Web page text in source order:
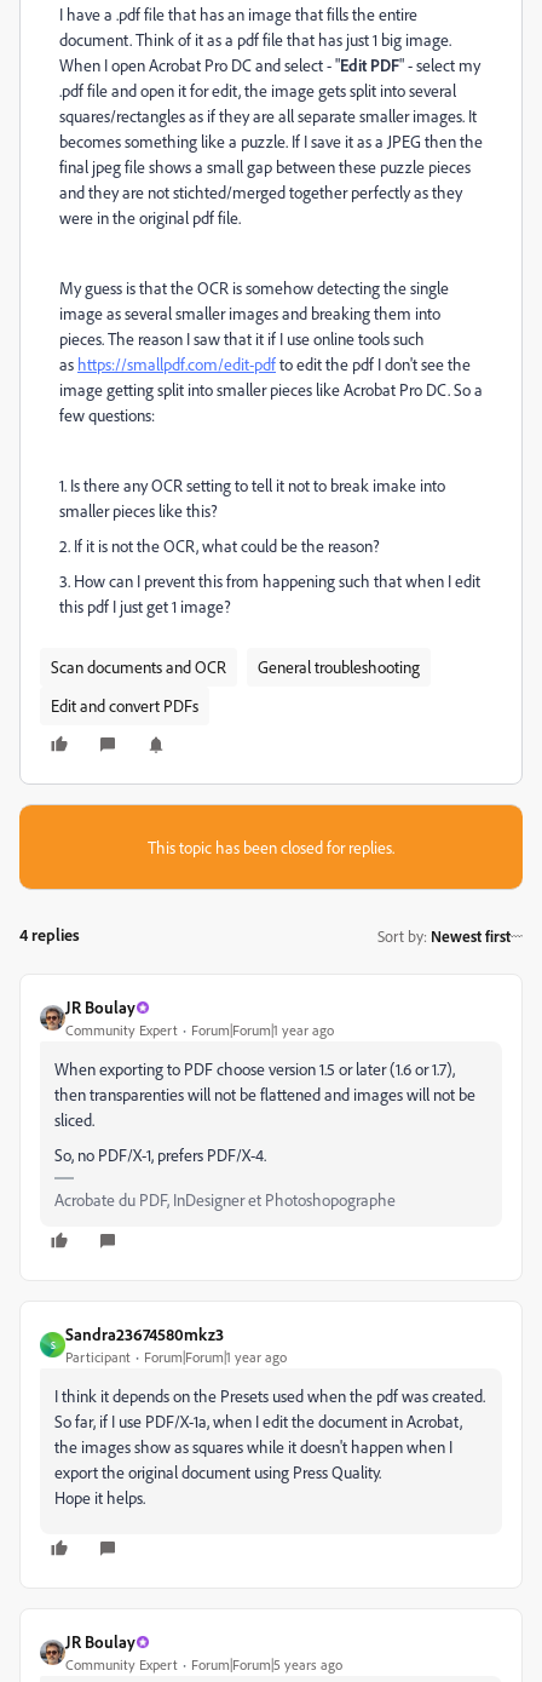
I have a .pdf file that has an image that fills the entire
document. Think of it as a pdf file that has just 1 big image.
When I open Acrobat Pro DC and select - "Edit PDF" - select my
.pdf file and open it for edit, the image gets split into several
squares/rectangles as if they are all separate smaller images. It
becomes something like a puzzle. If I save it as a JPEG then the
final jpeg file shows a small gap between these puzzle pieces
and they are not stichted/merged together perfectly as they
were in the original pdf file.
My guess is that the OCR is somehow detecting the single
image as several smaller images and breaking them into
pieces. The reason I saw that it if I use online tools such
as https://smallpdf.com/edit-pdfto edit the pdf I don't see the
image getting split into smaller pieces like Acrobat Pro DC. So a
few questions:
1. Is there any OCR setting to tell it not to break imake into
smaller pieces like this?
2. If it is not the OCR, what could be the reason?
3. How can I prevent this from happening such that when I edit
this pdf I just get 1 image?
Scan documents and OCR
General troubleshooting
Edit and convert PDFs
This topic has been closed for replies.
4 replies Sort by: Newest first
JR Boulay
Community Expert Forum|Forum|1 year ago
When exporting to PDF choose version 1.5 or later (1.6 or 1.7),
then transparenties will not be flattened and images will not be
sliced.
So, no PDF/X-1, prefers PDF/X-4.
Acrobate du PDF, InDesigner et Photoshopographe
S
Sandra23674580mkz3
Participant Forum|Forum|1 year ago
I think it depends on the Presets used when the pdf was created.
So far, if I use PDF/X-1a, when I edit the document in Acrobat,
the images show as squares while it doesn't happen when I
export the original document using Press Quality.
Hope it helps.
JR Boulay
Community Expert Forum|Forum|5 years ago